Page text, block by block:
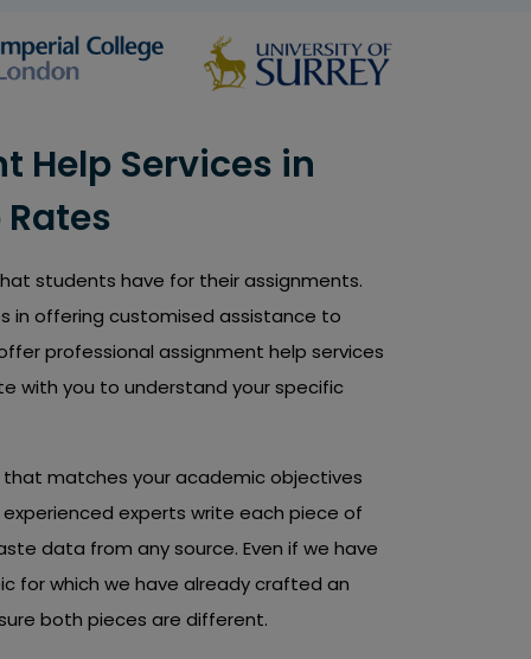
Help Services in
students have for their assignments.
in offering customised assistance to
professional assignment help services
with you to understand your specific
matches your academic objectives
experts write each piece of
data from any source. Even if we have
for which we have already crafted an
both pieces are different.